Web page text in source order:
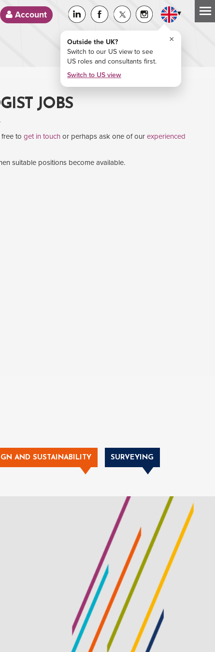
Account ▾
Outside the UK?
Switch to our US view to see
US roles and consultants first.
Switch to US view
×
JOBS
to get in touch or perhaps ask one of our experienced
suitable positions become available.
AND SUSTAINABILITY SURVEYING